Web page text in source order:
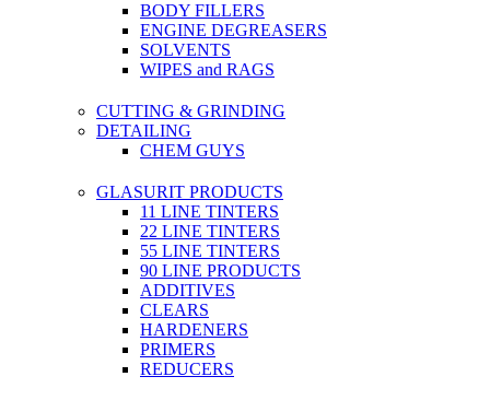
BODY FILLERS
ENGINE DEGREASERS
SOLVENTS
WIPES and RAGS
CUTTING & GRINDING
DETAILING
CHEM GUYS
GLASURIT PRODUCTS
11 LINE TINTERS
22 LINE TINTERS
55 LINE TINTERS
90 LINE PRODUCTS
ADDITIVES
CLEARS
HARDENERS
PRIMERS
REDUCERS